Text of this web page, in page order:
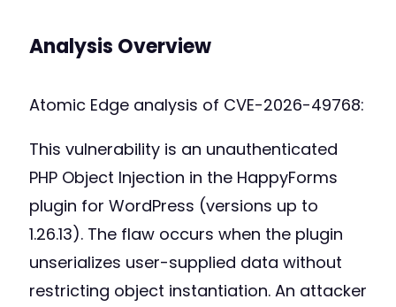
Analysis Overview
Atomic Edge analysis of CVE-2026-49768:
This vulnerability is an unauthenticated
PHP Object Injection in the HappyForms
plugin for WordPress (versions up to
1.26.13). The flaw occurs when the plugin
unserializes user-supplied data without
restricting object instantiation. An attacker